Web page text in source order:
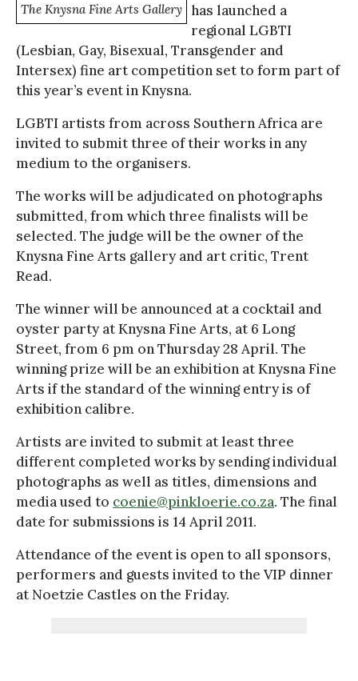
The Knysna Fine Arts Gallery has launched a
regional LGBTI
(Lesbian, Gay, Bisexual, Transgender and
Intersex) fine art competition set to form part of
this year’s event in Knysna.
LGBTI artists from across Southern Africa are
invited to submit three of their works in any
medium to the organisers.
The works will be adjudicated on photographs
submitted, from which three finalists will be
selected. The judge will be the owner of the
Knysna Fine Arts gallery and art critic, Trent
Read.
The winner will be announced at a cocktail and
oyster party at Knysna Fine Arts, at 6 Long
Street, from 6 pm on Thursday 28 April. The
winning prize will be an exhibition at Knysna Fine
Arts if the standard of the winning entry is of
exhibition calibre.
Artists are invited to submit at least three
different completed works by sending individual
photographs as well as titles, dimensions and
media used to coenie@pinkloerie.co.za. The final
date for submissions is 14 April 2011.
Attendance of the event is open to all sponsors,
performers and guests invited to the VIP dinner
at Noetzie Castles on the Friday.